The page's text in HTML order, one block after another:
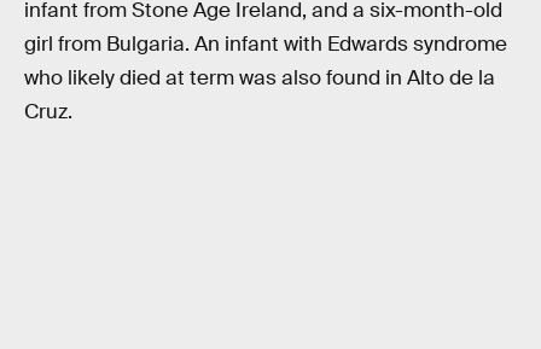
infant from Stone Age Ireland, and a six-month-old
girl from Bulgaria. An infant with Edwards syndrome
who likely died at term was also found in Alto de la
Cruz.